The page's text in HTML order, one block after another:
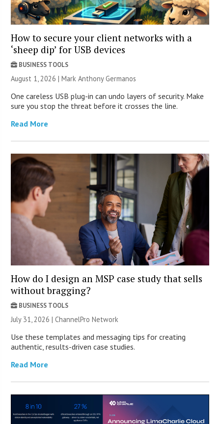
How to secure your client networks with a
‘sheep dip’ for USB devices
BUSINESS TOOLS
August 1, 2026 | Mark Anthony Germanos
One careless USB plug-in can undo layers of security. Make
sure you stop the threat before it crosses the line.
Read More
How do I design an MSP case study that sells
without bragging?
BUSINESS TOOLS
July 31, 2026 |ChannelPro Network
Use these templates and messaging tips for creating
authentic, results-driven case studies.
Read More